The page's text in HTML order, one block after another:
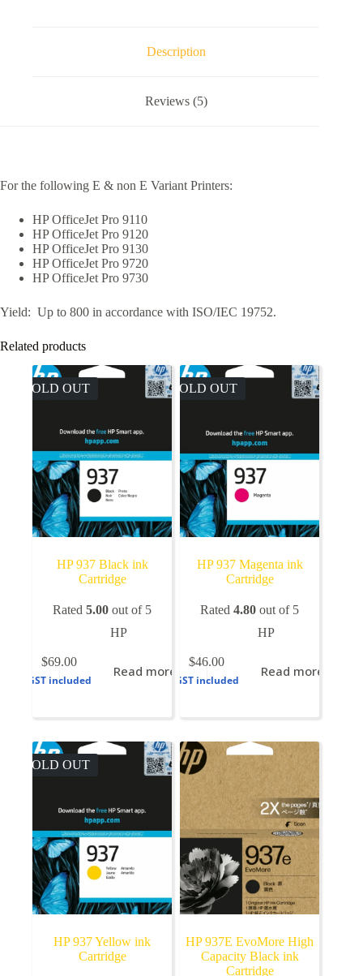
Description
Reviews (5)
For the following E & non E Variant Printers:
HP OfficeJet Pro 9110
HP OfficeJet Pro 9120
HP OfficeJet Pro 9130
HP OfficeJet Pro 9720
HP OfficeJet Pro 9730
Yield: Up to 800 in accordance with ISO/IEC 19752.
Related products
SOLD OUT
HP 937 Black ink
Cartridge
Rated5.00 out of 5
HP
$69.00
GST included
Read more
SOLD OUT
HP 937 Magenta ink
Cartridge
Rated4.80 out of 5
HP
$46.00
GST included
Read more
SOLD OUT
HP 937 Yellow ink
Cartridge
HP 937E EvoMore High
Capacity Black ink
Cartridge